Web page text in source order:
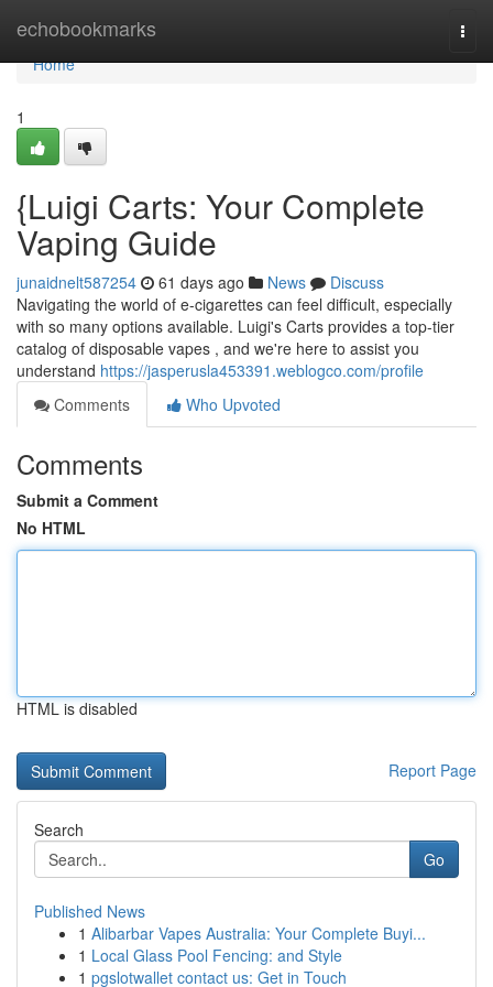
echobookmarks
Home
Home
1
{Luigi Carts: Your Complete
Vaping Guide
junaidnelt587254 61 days ago News
Discuss
Navigating the world of e-cigarettes can feel difficult, especially
with so many options available. Luigi's Carts provides a top-tier
catalog of disposable vapes , and we're here to assist you
understand https://jasperusla453391.weblogco.com/profile
Comments
Who Upvoted
Comments
Submit a Comment
No HTML
HTML is disabled
Report Page
Search
Go
Published News
1 Alibarbar Vapes Australia: Your Complete Buyi...
1 Local Glass Pool Fencing: and Style
1 pgslotwallet contact us: Get in Touch